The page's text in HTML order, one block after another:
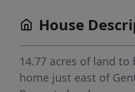
House
14.77 acres of land
home just east of